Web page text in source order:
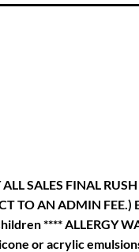
SALES FINAL
TO AN ADMIN
**** ALLERGY
or acrylic